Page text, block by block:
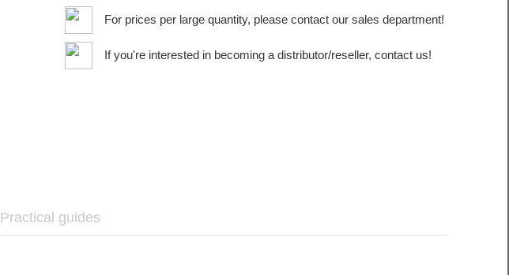
For prices per large quantity, please contact our sales department!
If you're interested in becoming a distributor/reseller, contact us!
Practical guides